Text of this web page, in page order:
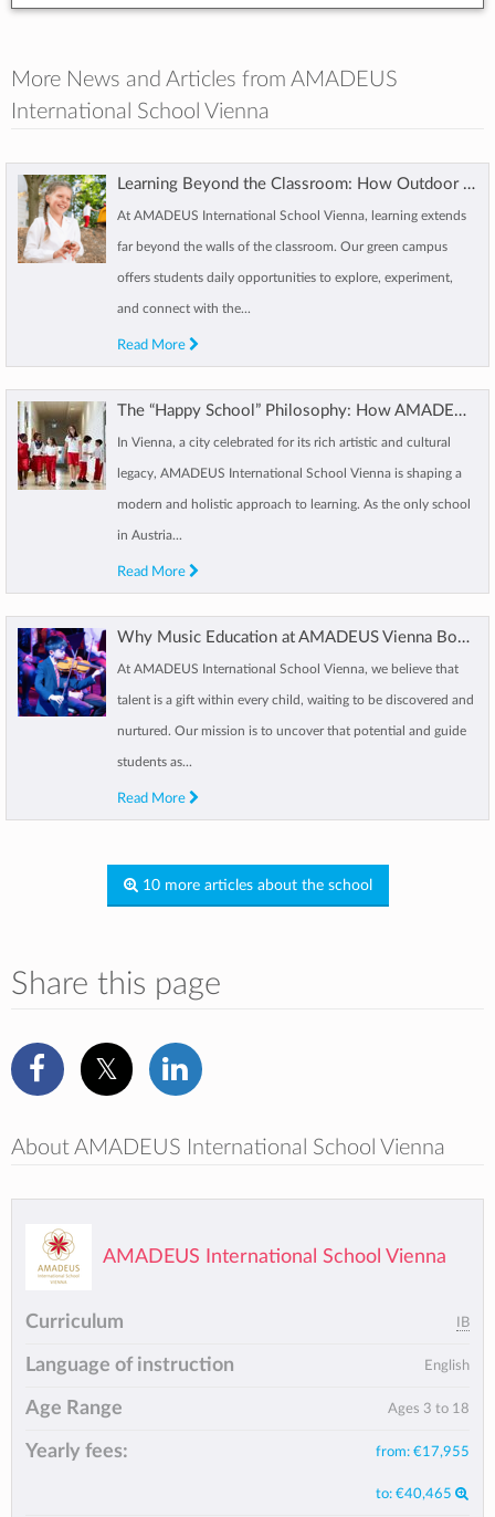
More News and Articles from AMADEUS
International School Vienna
Learning Beyond the Classroom: How Outdoor Learning Shapes AMADEUS Students
At AMADEUS International School Vienna, learning extends
far beyond the walls of the classroom. Our green campus
offers students daily opportunities to explore, experiment,
and connect with the...
Read More
The “Happy School” Philosophy: How AMADEUS Vienna Supports Students Wellbeing
In Vienna, a city celebrated for its rich artistic and cultural
legacy, AMADEUS International School Vienna is shaping a
modern and holistic approach to learning. As the only school
in Austria...
Read More
Why Music Education at AMADEUS Vienna Boosts Your Child’s Growth
At AMADEUS International School Vienna, we believe that
talent is a gift within every child, waiting to be discovered and
nurtured. Our mission is to uncover that potential and guide
students as...
Read More
10 more articles about the school
Share this page
About AMADEUS International School Vienna
AMADEUS International School Vienna
Curriculum IB
Language of instruction English
Age Range Ages 3 to 18
Yearly fees: from: €17,955
to: €40,465